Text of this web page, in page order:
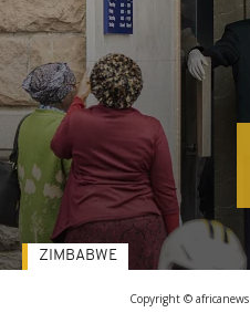
Copyright © africanews
ZIMBABWE